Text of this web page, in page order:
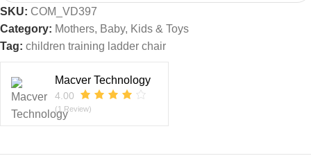
SKU: COM_VD397
Category: Mothers, Baby, Kids & Toys
Tag: children training ladder chair
Macver Technology
4.00
(1 Review)